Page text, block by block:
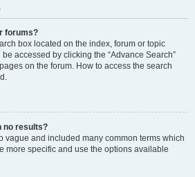
forums?
box located on the index, forum or topic
accessed by clicking the “Advance Search”
on the forum. How to access the search
no results?
vague and included many common terms which
more specific and use the options available